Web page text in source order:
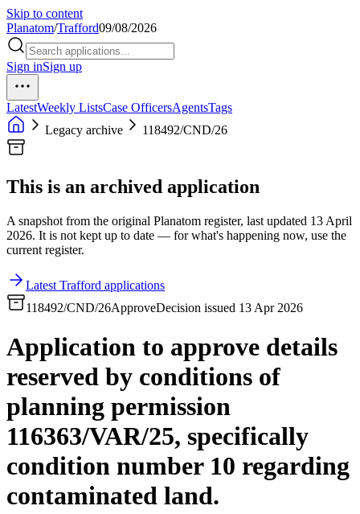
Skip to content
Planatom/Trafford09/08/2026
Sign inSign up
LatestWeekly ListsCase OfficersAgentsTags
Legacy archive
118492/CND/26
This is an archived application
A snapshot from the original Planatom register, last updated 13 April
2026. It is not kept up to date — for what's happening now, use the
current register.
Latest Trafford applications
118492/CND/26ApproveDecision issued 13 Apr 2026
Application to approve details
reserved by conditions of
planning permission
116363/VAR/25, specifically
condition number 10 regarding
contaminated land.